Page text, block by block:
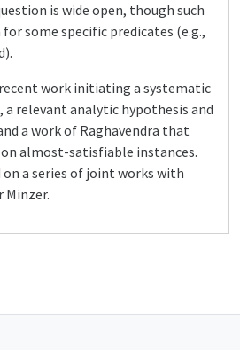
is wide open, though such
some specific predicates (e.g.,
work initiating a systematic
relevant analytic hypothesis and
a work of Raghavendra that
almost-satisfiable instances.
a series of joint works with
Minzer.